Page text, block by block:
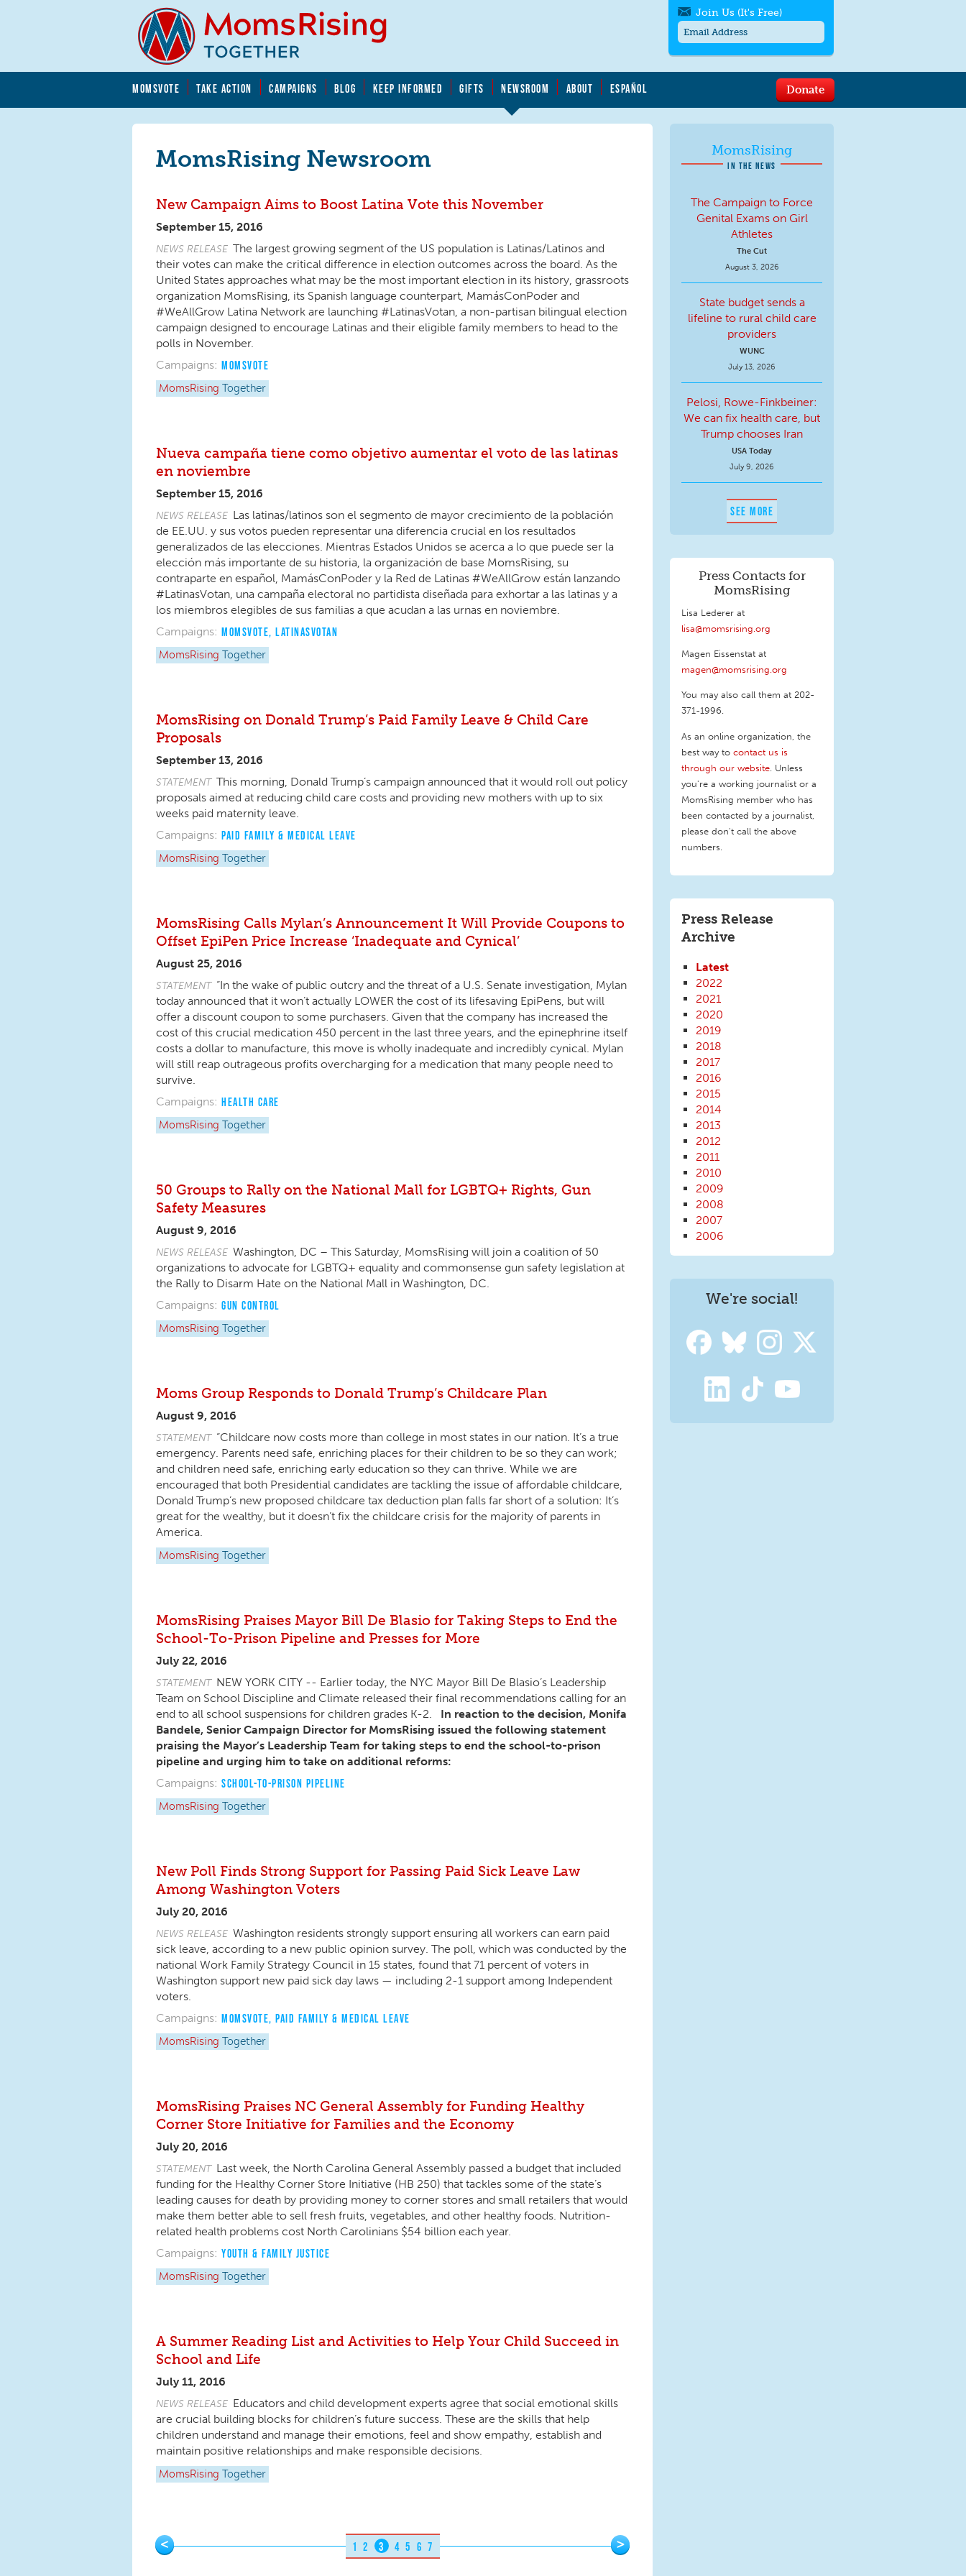
MOMSVOTE TAKE ACTION CAMPAIGNS BLOG KEEP INFORMED GIFTS NEWSROOM ABOUT ESPAÑOL Donate
Join Us (It's Free)
Apply. TextSTOP to quit. For help text
contact us.
MomsRising Newsroom
New Campaign Aims to Boost Latina Vote this November
September 15, 2016
NEWS RELEASE The largest growing segment of the US population is Latinas/Latinos and
their votes can make the critical difference in election outcomes across the board. As the
United States approaches what may be the most important election in its history, grassroots
organization MomsRising, its Spanish language counterpart, MamásConPoder and
#WeAllGrow Latina Network are launching #LatinasVotan, a non-partisan bilingual election
campaign designed to encourage Latinas and their eligible family members to head to the
polls in November.
Campaigns: MOMSVOTE
MomsRising Together
Nueva campaña tiene como objetivo aumentar el voto de las latinas
en noviembre
September 15, 2016
NEWS RELEASE Las latinas/latinos son el segmento de mayor crecimiento de la población
de EE.UU. y sus votos pueden representar una diferencia crucial en los resultados
generalizados de las elecciones. Mientras Estados Unidos se acerca a lo que puede ser la
elección más importante de su historia, la organización de base MomsRising, su
contraparte en español, MamásConPoder y la Red de Latinas #WeAllGrow están lanzando
#LatinasVotan, una campaña electoral no partidista diseñada para exhortar a las latinas y a
los miembros elegibles de sus familias a que acudan a las urnas en noviembre.
Campaigns: MOMSVOTE, LATINASVOTAN
MomsRising Together
MomsRising on Donald Trump’s Paid Family Leave & Child Care
Proposals
September 13, 2016
STATEMENT This morning, Donald Trump’s campaign announced that it would roll out policy
proposals aimed at reducing child care costs and providing new mothers with up to six
weeks paid maternity leave.
Campaigns: PAID FAMILY & MEDICAL LEAVE
MomsRising Together
MomsRising Calls Mylan’s Announcement It Will Provide Coupons to
Offset EpiPen Price Increase ‘Inadequate and Cynical’
August 25, 2016
STATEMENT “In the wake of public outcry and the threat of a U.S. Senate investigation, Mylan
today announced that it won’t actually LOWER the cost of its lifesaving EpiPens, but will
offer a discount coupon to some purchasers. Given that the company has increased the
cost of this crucial medication 450 percent in the last three years, and the epinephrine itself
costs a dollar to manufacture, this move is wholly inadequate and incredibly cynical. Mylan
will still reap outrageous profits overcharging for a medication that many people need to
survive.
Campaigns: HEALTH CARE
MomsRising Together
50 Groups to Rally on the National Mall for LGBTQ+ Rights, Gun
Safety Measures
August 9, 2016
NEWS RELEASE Washington, DC – This Saturday, MomsRising will join a coalition of 50
organizations to advocate for LGBTQ+ equality and commonsense gun safety legislation at
the Rally to Disarm Hate on the National Mall in Washington, DC.
Campaigns: GUN CONTROL
MomsRising Together
Moms Group Responds to Donald Trump’s Childcare Plan
August 9, 2016
STATEMENT “Childcare now costs more than college in most states in our nation. It’s a true
emergency. Parents need safe, enriching places for their children to be so they can work;
and children need safe, enriching early education so they can thrive. While we are
encouraged that both Presidential candidates are tackling the issue of affordable childcare,
Donald Trump’s new proposed childcare tax deduction plan falls far short of a solution: It’s
great for the wealthy, but it doesn’t fix the childcare crisis for the majority of parents in
America.
MomsRising Together
MomsRising Praises Mayor Bill De Blasio for Taking Steps to End the
School-To-Prison Pipeline and Presses for More
July 22, 2016
STATEMENT NEW YORK CITY -- Earlier today, the NYC Mayor Bill De Blasio’s Leadership
Team on School Discipline and Climate released their final recommendations calling for an
end to all school suspensions for children grades K-2. In reaction to the decision, Monifa
Bandele, Senior Campaign Director for MomsRising issued the following statement
praising the Mayor’s Leadership Team for taking steps to end the school-to-prison
pipeline and urging him to take on additional reforms:
Campaigns: SCHOOL-TO-PRISON PIPELINE
MomsRising Together
New Poll Finds Strong Support for Passing Paid Sick Leave Law
Among Washington Voters
July 20, 2016
NEWS RELEASE Washington residents strongly support ensuring all workers can earn paid
sick leave, according to a new public opinion survey. The poll, which was conducted by the
national Work Family Strategy Council in 15 states, found that 71 percent of voters in
Washington support new paid sick day laws — including 2-1 support among Independent
voters.
Campaigns: MOMSVOTE, PAID FAMILY & MEDICAL LEAVE
MomsRising Together
MomsRising Praises NC General Assembly for Funding Healthy
Corner Store Initiative for Families and the Economy
July 20, 2016
STATEMENT Last week, the North Carolina General Assembly passed a budget that included
funding for the Healthy Corner Store Initiative (HB 250) that tackles some of the state’s
leading causes for death by providing money to corner stores and small retailers that would
make them better able to sell fresh fruits, vegetables, and other healthy foods. Nutrition-
related health problems cost North Carolinians $54 billion each year.
Campaigns: YOUTH & FAMILY JUSTICE
MomsRising Together
A Summer Reading List and Activities to Help Your Child Succeed in
School and Life
July 11, 2016
NEWS RELEASE Educators and child development experts agree that social emotional skills
are crucial building blocks for children’s future success. These are the skills that help
children understand and manage their emotions, feel and show empathy, establish and
maintain positive relationships and make responsible decisions.
MomsRising Together
Pages
< 1 2 3 4 5 6 7 >
MomsRising
IN THE NEWS
The Campaign to Force
Genital Exams on Girl
Athletes
The Cut
August 3, 2026
State budget sends a
lifeline to rural child care
providers
WUNC
July 13, 2026
Pelosi, Rowe-Finkbeiner:
We can fix health care, but
Trump chooses Iran
USA Today
July 9, 2026
SEE MORE
Press Contacts for
MomsRising
Lisa Lederer at
lisa@momsrising.org
Magen Eissenstat at
magen@momsrising.org
You may also call them at 202-
371-1996.
As an online organization, the
best way to contact us is
through our website . Unless
you're a working journalist or a
MomsRising member who has
been contacted by a journalist,
please don't call the above
numbers.
Press Release
Archive
Latest
2022
2021
2020
2019
2018
2017
2016
2015
2014
2013
2012
2011
2010
2009
2008
2007
2006
We're social!